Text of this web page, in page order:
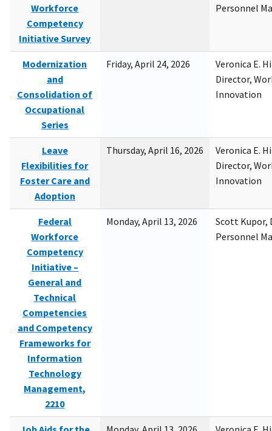
Workforce
Competency
Initiative Survey
Personnel
Modernization
and
Consolidation of
Occupational
Series
Friday, April 24, 2026
Veronica E.
Director,
Innovation
Leave
Flexibilities for
Foster Care and
Adoption
Thursday, April 16, 2026
Veronica E.
Director,
Innovation
Federal
Workforce
Competency
Initiative –
General and
Technical
Competencies
and Competency
Frameworks for
Information
Technology
Management,
2210
Monday, April 13, 2026
Scott Kupor,
Personnel